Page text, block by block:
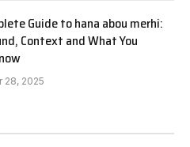
Guide to hana abou merhi:
Context and What You
28, 2025